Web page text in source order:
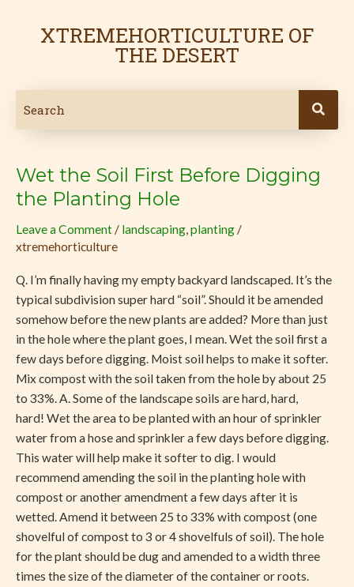
XTREMEHORTICULTURE OF
THE DESERT
Wet the Soil First Before Digging
the Planting Hole
Leave a Comment / landscaping,planting /
xtremehorticulture
Q. I’m finally having my empty backyard landscaped. It’s the
typical subdivision super hard “soil”. Should it be amended
somehow before the new plants are added? More than just
in the hole where the plant goes, I mean. Wet the soil first a
few days before digging. Moist soil helps to make it softer.
Mix compost with the soil taken from the hole by about 25
to 33%. A. Some of the landscape soils are hard, hard,
hard! Wet the area to be planted with an hour of sprinkler
water from a hose and sprinkler a few days before digging.
This water will help make it softer to dig. I would
recommend amending the soil in the planting hole with
compost or another amendment a few days after it is
wetted. Amend it between 25 to 33% with compost (one
shovelful of compost to 3 or 4 shovelfuls of soil). The hole
for the plant should be dug and amended to a width three
times the size of the diameter of the container or roots.
Wet
the
First
Before
the
Planting
pagination